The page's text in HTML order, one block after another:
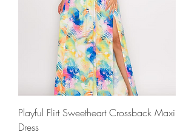
Playful Flirt Sweetheart Crossback Maxi
Dress